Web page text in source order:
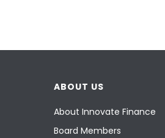
ABOUT US
About Innovate Finance
Board Members